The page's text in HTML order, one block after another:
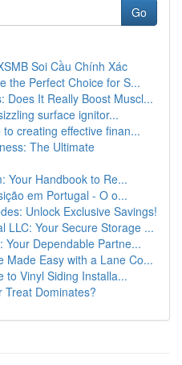
Go
Soi Cầu Chính Xác
the Perfect Choice for S...
Does It Really Boost Muscl...
surface ignitor...
creating effective finan...
The Ultimate
Your Handbook to Re...
em Portugal - O o...
Unlock Exclusive Savings!
LLC: Your Secure Storage ...
Your Dependable Partne...
Made Easy with a Lane Co...
to Vinyl Siding Installa...
Treat Dominates?